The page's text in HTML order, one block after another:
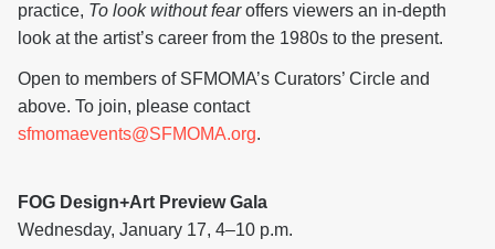
practice, To look without fearoffers viewers an in-depth
look at the artist’s career from the 1980s to the present.
Open to members of SFMOMA’s Curators’ Circle and
above. To join, please contact
sfmomaevents@SFMOMA.org.
FOG Design+Art Preview Gala
Wednesday, January 17, 4–10 p.m.